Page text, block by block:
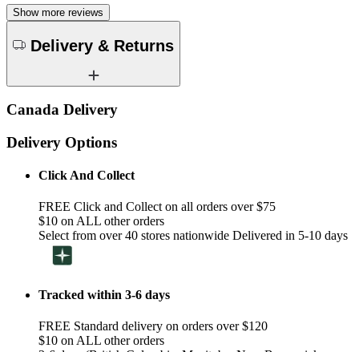
Show more reviews
Delivery & Returns
Canada Delivery
Delivery Options
Click And Collect
FREE Click and Collect on all orders over $75
$10 on ALL other orders
Select from over 40 stores nationwide Delivered in 5-10 days
Tracked within 3-6 days
FREE Standard delivery on orders over $120
$10 on ALL other orders